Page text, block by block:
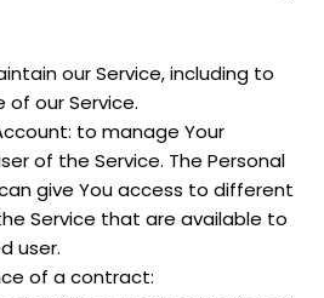
our Service, including to
our Service.
to manage Your
of the Service. The Personal
give You access to different
Service that are available to
user.
of a contract: